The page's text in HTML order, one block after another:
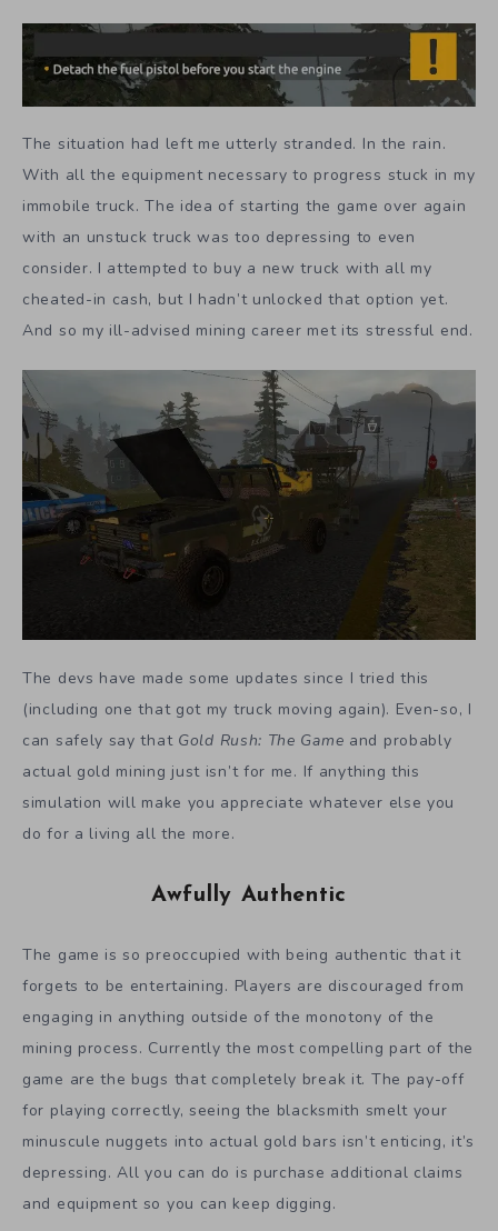
The situation had left me utterly stranded. In the rain.
With all the equipment necessary to progress stuck in my
immobile truck. The idea of starting the game over again
with an unstuck truck was too depressing to even
consider. I attempted to buy a new truck with all my
cheated-in cash, but I hadn’t unlocked that option yet.
And so my ill-advised mining career met its stressful end.
The devs have made some updates since I tried this
(including one that got my truck moving again). Even-so, I
can safely say that Gold Rush: The Game and probably
actual gold mining just isn’t for me. If anything this
simulation will make you appreciate whatever else you
do for a living all the more.
Awfully Authentic
The game is so preoccupied with being authentic that it
forgets to be entertaining. Players are discouraged from
engaging in anything outside of the monotony of the
mining process. Currently the most compelling part of the
game are the bugs that completely break it. The pay-off
for playing correctly, seeing the blacksmith smelt your
minuscule nuggets into actual gold bars isn’t enticing, it’s
depressing. All you can do is purchase additional claims
and equipment so you can keep digging.